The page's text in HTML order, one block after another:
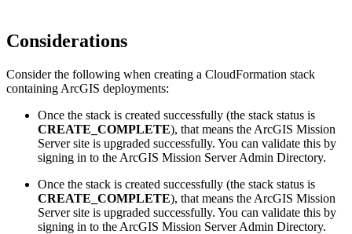
Considerations
Consider the following when creating a CloudFormation stack
containing ArcGIS deployments:
Once the stack is created successfully (the stack status is
CREATE_COMPLETE), that means the ArcGIS Mission
Server site is upgraded successfully. You can validate this by
signing in to the ArcGIS Mission Server Admin Directory.
Once the stack is created successfully (the stack status is
CREATE_COMPLETE), that means the ArcGIS Mission
Server site is upgraded successfully. You can validate this by
signing in to the ArcGIS Mission Server Admin Directory.